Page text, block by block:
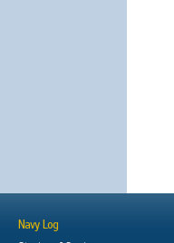
Navy Log